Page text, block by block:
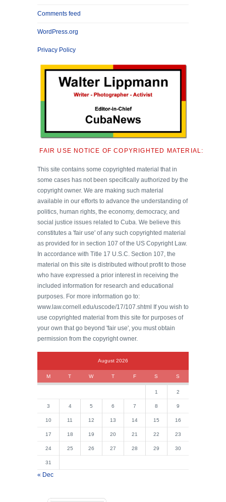
Comments feed
WordPress.org
Privacy Policy
FAIR USE NOTICE OF COPYRIGHTED MATERIAL:
This site contains some copyrighted material that in
some cases has not been specifically authorized by the
copyright owner. We are making such material
available in our efforts to advance the understanding of
politics, human rights, the economy, democracy, and
social justice issues related to Cuba. We believe this
constitutes a 'fair use' of any such copyrighted material
as provided for in section 107 of the US Copyright Law.
In accordance with Title 17 U.S.C. Section 107, the
material on this site is distributed without profit to those
who have expressed a prior interest in receiving the
included information for research and educational
purposes. For more information go to:
www.law.cornell.edu/uscode/17/107.shtml If you wish to
use copyrighted material from this site for purposes of
your own that go beyond 'fair use', you must obtain
permission from the copyright owner.
August 2026
M T W T F S S
1 2
3 4 5 6 7 8 9
10 11 12 13 14 15 16
17 18 19 20 21 22 23
24 25 26 27 28 29 30
31
« Dec